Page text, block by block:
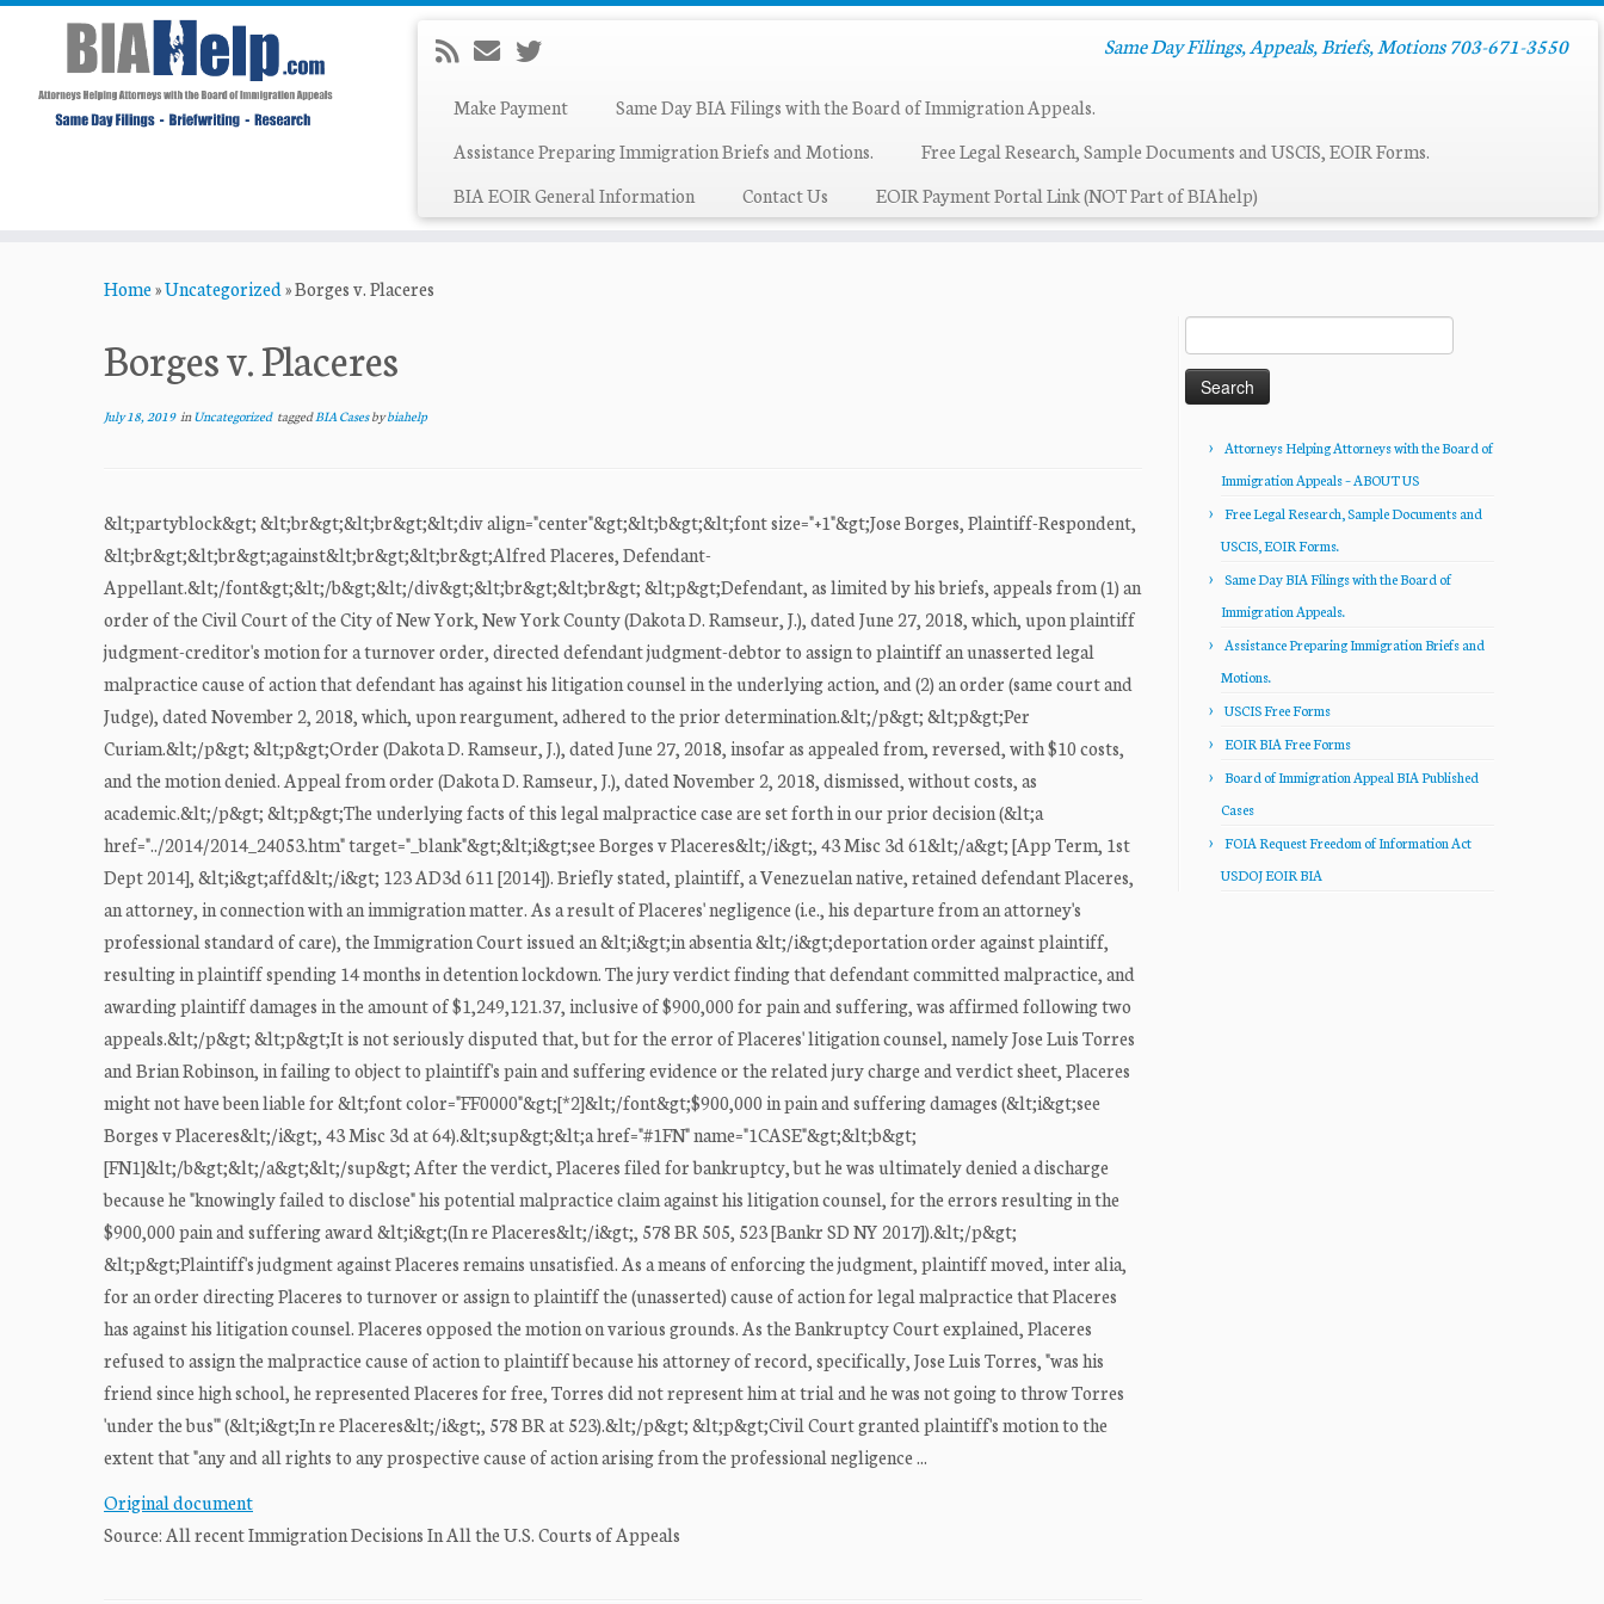
Same Day Filings, Appeals, Briefs, Motions 703-671-3550
Make Payment
Same Day BIA Filings with the Board of Immigration Appeals.
Assistance Preparing Immigration Briefs and Motions.
Free Legal Research, Sample Documents and USCIS, EOIR Forms.
BIA EOIR General Information
Contact Us EOIR Payment Portal Link (NOT Part of BIAhelp)
Home»Uncategorized»Borges v. Placeres
Borges v. Placeres
July 18, 2019inUncategorized taggedBIA Casesbybiahelp
&lt;partyblock&gt; &lt;br&gt;&lt;br&gt;&lt;div align="center"&gt;&lt;b&gt;&lt;font size="+1"&gt;Jose Borges, Plaintiff-Respondent,
&lt;br&gt;&lt;br&gt;against&lt;br&gt;&lt;br&gt;Alfred Placeres, Defendant-
Appellant.&lt;/font&gt;&lt;/b&gt;&lt;/div&gt;&lt;br&gt;&lt;br&gt; &lt;p&gt;Defendant, as limited by his briefs, appeals from (1) an
order of the Civil Court of the City of New York, New York County (Dakota D. Ramseur, J.), dated June 27, 2018, which, upon plaintiff
judgment-creditor's motion for a turnover order, directed defendant judgment-debtor to assign to plaintiff an unasserted legal
malpractice cause of action that defendant has against his litigation counsel in the underlying action, and (2) an order (same court and
Judge), dated November 2, 2018, which, upon reargument, adhered to the prior determination.&lt;/p&gt; &lt;p&gt;Per
Curiam.&lt;/p&gt; &lt;p&gt;Order (Dakota D. Ramseur, J.), dated June 27, 2018, insofar as appealed from, reversed, with $10 costs,
and the motion denied. Appeal from order (Dakota D. Ramseur, J.), dated November 2, 2018, dismissed, without costs, as
academic.&lt;/p&gt; &lt;p&gt;The underlying facts of this legal malpractice case are set forth in our prior decision (&lt;a
href="../2014/2014_24053.htm" target="_blank"&gt;&lt;i&gt;see Borges v Placeres&lt;/i&gt;, 43 Misc 3d 61&lt;/a&gt; [App Term, 1st
Dept 2014], &lt;i&gt;affd&lt;/i&gt; 123 AD3d 611 [2014]). Briefly stated, plaintiff, a Venezuelan native, retained defendant Placeres,
an attorney, in connection with an immigration matter. As a result of Placeres' negligence (i.e., his departure from an attorney's
professional standard of care), the Immigration Court issued an &lt;i&gt;in absentia &lt;/i&gt;deportation order against plaintiff,
resulting in plaintiff spending 14 months in detention lockdown. The jury verdict finding that defendant committed malpractice, and
awarding plaintiff damages in the amount of $1,249,121.37, inclusive of $900,000 for pain and suffering, was affirmed following two
appeals.&lt;/p&gt; &lt;p&gt;It is not seriously disputed that, but for the error of Placeres' litigation counsel, namely Jose Luis Torres
and Brian Robinson, in failing to object to plaintiff's pain and suffering evidence or the related jury charge and verdict sheet, Placeres
might not have been liable for &lt;font color="FF0000"&gt;[*2]&lt;/font&gt;$900,000 in pain and suffering damages (&lt;i&gt;see
Borges v Placeres&lt;/i&gt;, 43 Misc 3d at 64).&lt;sup&gt;&lt;a href="#1FN" name="1CASE"&gt;&lt;b&gt;
[FN1]&lt;/b&gt;&lt;/a&gt;&lt;/sup&gt; After the verdict, Placeres filed for bankruptcy, but he was ultimately denied a discharge
because he "knowingly failed to disclose" his potential malpractice claim against his litigation counsel, for the errors resulting in the
$900,000 pain and suffering award &lt;i&gt;(In re Placeres&lt;/i&gt;, 578 BR 505, 523 [Bankr SD NY 2017]).&lt;/p&gt;
&lt;p&gt;Plaintiff's judgment against Placeres remains unsatisfied. As a means of enforcing the judgment, plaintiff moved, inter alia,
for an order directing Placeres to turnover or assign to plaintiff the (unasserted) cause of action for legal malpractice that Placeres
has against his litigation counsel. Placeres opposed the motion on various grounds. As the Bankruptcy Court explained, Placeres
refused to assign the malpractice cause of action to plaintiff because his attorney of record, specifically, Jose Luis Torres, "was his
friend since high school, he represented Placeres for free, Torres did not represent him at trial and he was not going to throw Torres
'under the bus'" (&lt;i&gt;In re Placeres&lt;/i&gt;, 578 BR at 523).&lt;/p&gt; &lt;p&gt;Civil Court granted plaintiff's motion to the
extent that "any and all rights to any prospective cause of action arising from the professional negligence ...
Original document
Source: All recent Immigration Decisions In All the U.S. Courts of Appeals
for:
Attorneys Helping Attorneys with the Board of
Immigration Appeals – ABOUT US
Free Legal Research, Sample Documents and
USCIS, EOIR Forms.
Same Day BIA Filings with the Board of
Immigration Appeals.
Assistance Preparing Immigration Briefs and
Motions.
USCIS Free Forms
EOIR BIA Free Forms
Board of Immigration Appeal BIA Published
Cases
FOIA Request Freedom of Information Act
USDOJ EOIR BIA